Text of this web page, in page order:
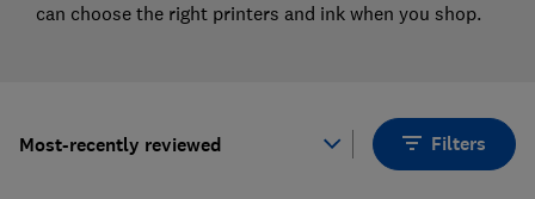
can choose the right printers and ink when you shop.
Most-recently reviewed Filters